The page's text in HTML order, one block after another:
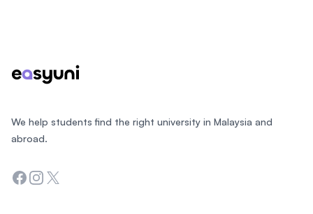
We help students find the right university in Malaysia and
abroad.
Facebook
Instagram
Twitter